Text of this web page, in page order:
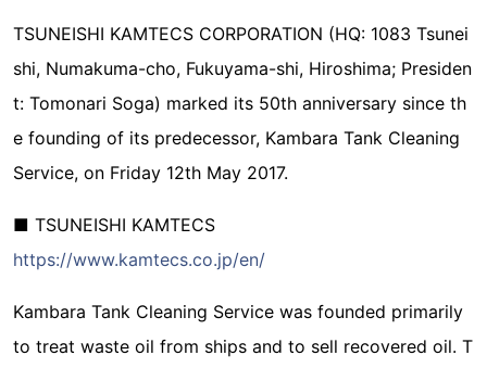
TSUNEISHI KAMTECS CORPORATION (HQ: 1083 Tsunei
shi, Numakuma-cho, Fukuyama-shi, Hiroshima; Presiden
t: Tomonari Soga) marked its 50th anniversary since th
e founding of its predecessor, Kambara Tank Cleaning
Service, on Friday 12th May 2017.
■ TSUNEISHI KAMTECS
https://www.kamtecs.co.jp/en/
Kambara Tank Cleaning Service was founded primarily
to treat waste oil from ships and to sell recovered oil. T